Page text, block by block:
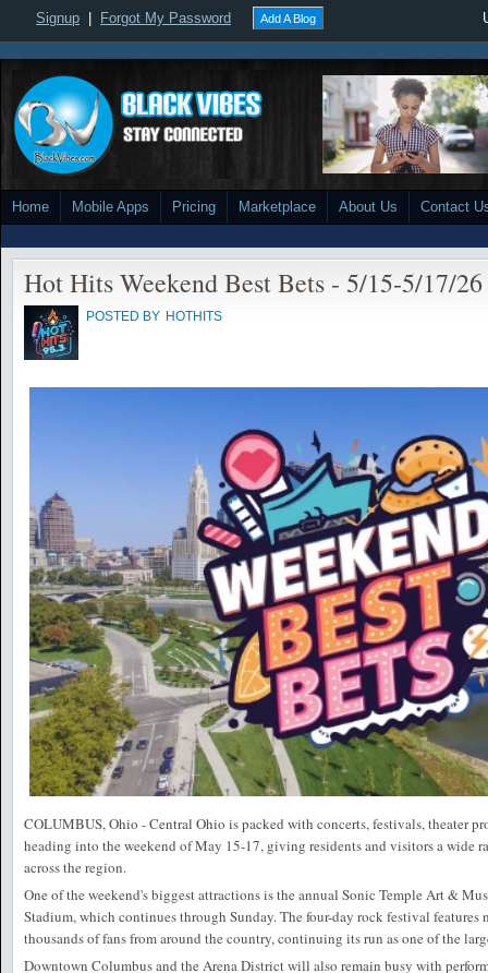
Signup Forgot My Password Add A Blog
Home Mobile Apps Pricing Marketplace About Us Contact
Hot Hits Weekend Best Bets - 5/15-5/17/26
POSTED BY HOTHITS
COLUMBUS, Ohio - Central Ohio is packed with concerts, festivals, theater
heading into the weekend of May 15-17, giving residents and visitors a wide
across the region.
One of the weekend's biggest attractions is the annual Sonic Temple Art &
Stadium, which continues through Sunday. The four-day rock festival features
thousands of fans from around the country, continuing its run as one of the
Downtown Columbus and the Arena District will also remain busy with